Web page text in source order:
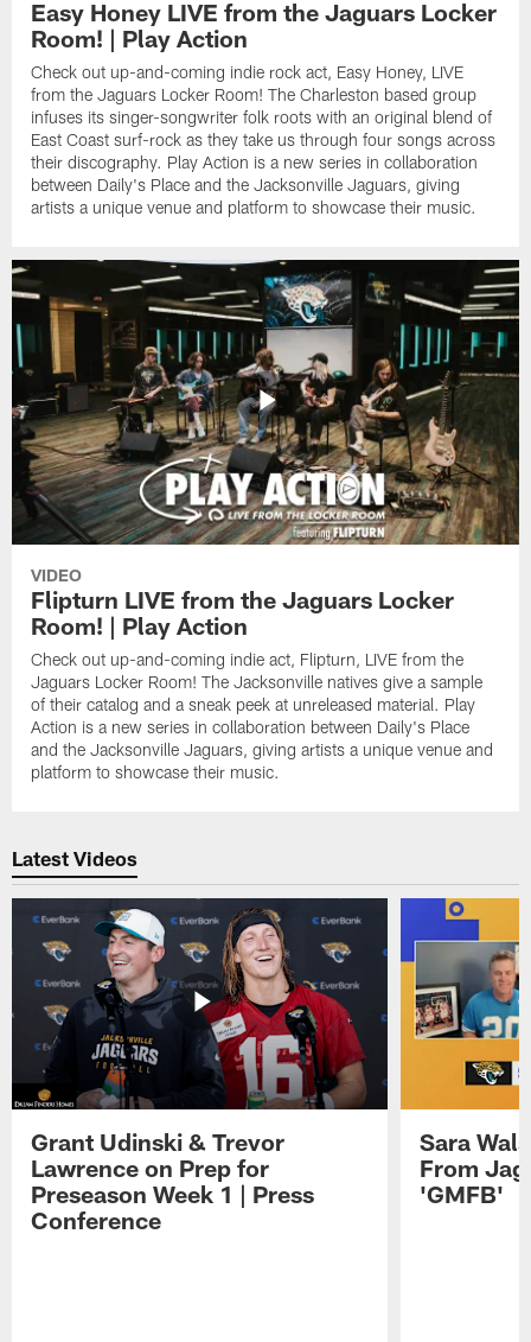
Easy Honey LIVE from the Jaguars Locker
Room! | Play Action
Check out up-and-coming indie rock act, Easy Honey, LIVE
from the Jaguars Locker Room! The Charleston based group
infuses its singer-songwriter folk roots with an original blend of
East Coast surf-rock as they take us through four songs across
their discography. Play Action is a new series in collaboration
between Daily's Place and the Jacksonville Jaguars, giving
artists a unique venue and platform to showcase their music.
VIDEO
Flipturn LIVE from the Jaguars Locker
Room! | Play Action
Check out up-and-coming indie act, Flipturn, LIVE from the
Jaguars Locker Room! The Jacksonville natives give a sample
of their catalog and a sneak peek at unreleased material. Play
Action is a new series in collaboration between Daily's Place
and the Jacksonville Jaguars, giving artists a unique venue and
platform to showcase their music.
Latest Videos
Grant Udinski & Trevor
Lawrence on Prep for
Preseason Week 1 | Press
Conference
Sara
From
'GMFB'